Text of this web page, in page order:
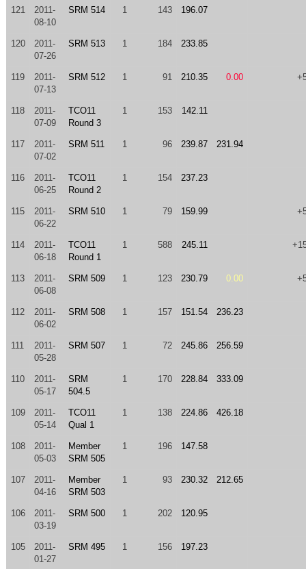
121
2011-
08-10
SRM 514 1 143 196.07
120
2011-
07-26
SRM 513 1 184 233.85
119
2011-
07-13
SRM 512 1 91 210.35 0.00
118
2011-
07-09
TCO11
Round 3
1 153 142.11
117
2011-
07-02
SRM 511 1 96 239.87 231.94
116
2011-
06-25
TCO11
Round 2
1 154 237.23
115
2011-
06-22
SRM 510 1 79 159.99
114
2011-
06-18
TCO11
Round 1
1 588 245.11
113
2011-
06-08
SRM 509 1 123 230.79 0.00
112
2011-
06-02
SRM 508 1 157 151.54 236.23
111
2011-
05-28
SRM 507 1 72 245.86 256.59
110
2011-
05-17
SRM
504.5
1 170 228.84 333.09
109
2011-
05-14
TCO11
Qual 1
1 138 224.86 426.18
108
2011-
05-03
Member
SRM 505
1 196 147.58
107
2011-
04-16
Member
SRM 503
1 93 230.32 212.65
106
2011-
03-19
SRM 500 1 202 120.95
105
2011-
01-27
SRM 495 1 156 197.23